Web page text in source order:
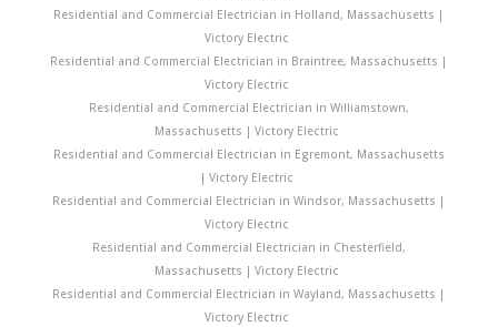
Residential and Commercial Electrician in Holland, Massachusetts |
Victory Electric
Residential and Commercial Electrician in Braintree, Massachusetts |
Victory Electric
Residential and Commercial Electrician in Williamstown,
Massachusetts | Victory Electric
Residential and Commercial Electrician in Egremont, Massachusetts
| Victory Electric
Residential and Commercial Electrician in Windsor, Massachusetts |
Victory Electric
Residential and Commercial Electrician in Chesterfield,
Massachusetts | Victory Electric
Residential and Commercial Electrician in Wayland, Massachusetts |
Victory Electric